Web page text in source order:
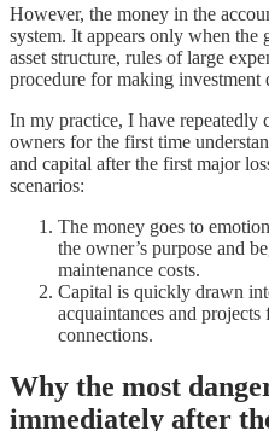
However, the money in the
system. It appears only when the
asset structure, rules of large
procedure for making investment
In my practice, I have repeatedly
owners for the first time
and capital after the first major
scenarios:
The money goes to
the owner’s purpose and
maintenance costs.
Capital is quickly drawn
acquaintances and
connections.
Why the most
immediately after